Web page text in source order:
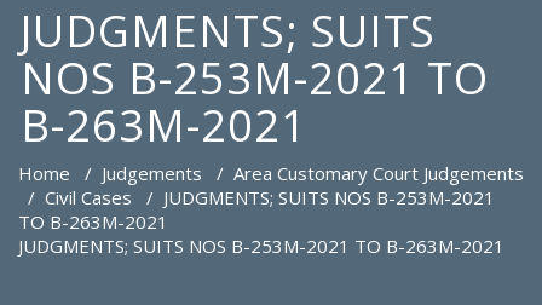
JUDGMENTS; SUITS
NOS B-253M-2021 TO
B-263M-2021
Home / Judgements / Area Customary Court Judgements
/ Civil Cases / JUDGMENTS; SUITS NOS B-253M-2021
TO B-263M-2021
JUDGMENTS; SUITS NOS B-253M-2021 TO B-263M-2021